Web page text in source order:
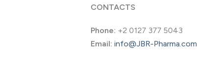
CONTACTS
Phone: +2 0127 377 5043
Email: info@JBR-Pharma.com